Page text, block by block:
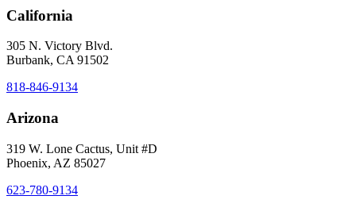
California
305 N. Victory Blvd.
Burbank, CA 91502
818-846-9134
Arizona
319 W. Lone Cactus, Unit #D
Phoenix, AZ 85027
623-780-9134